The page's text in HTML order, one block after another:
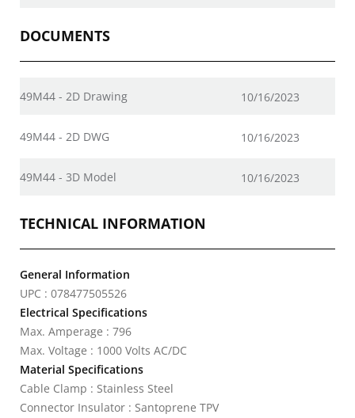
DOCUMENTS
49M44 - 2D Drawing 10/16/2023
49M44 - 2D DWG 10/16/2023
49M44 - 3D Model 10/16/2023
TECHNICAL INFORMATION
General Information
UPC : 078477505526
Electrical Specifications
Max. Amperage : 796
Max. Voltage : 1000 Volts AC/DC
Material Specifications
Cable Clamp : Stainless Steel
Connector Insulator : Santoprene TPV